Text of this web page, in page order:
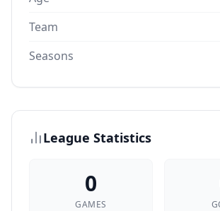
Team
Seasons
League Statistics
0
GAMES